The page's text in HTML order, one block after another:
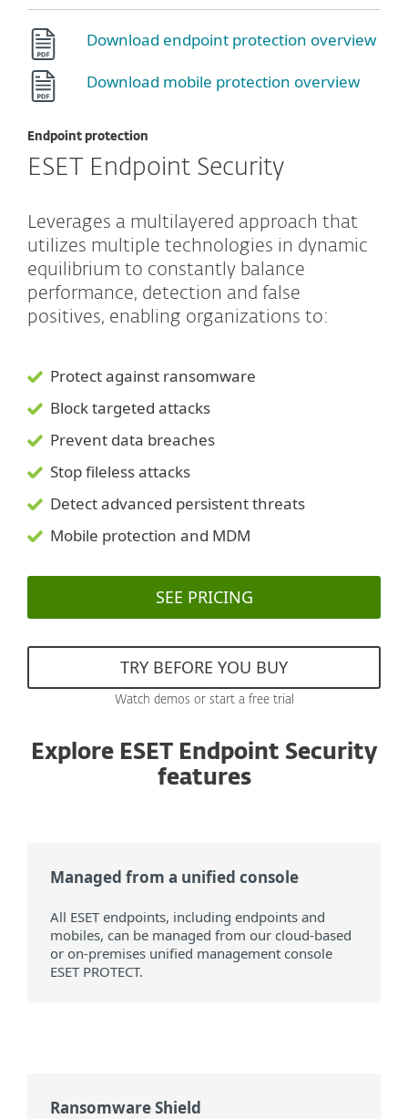
Download endpoint protection overview
Download mobile protection overview
Endpoint protection
ESET Endpoint Security
Leverages a multilayered approach that
utilizes multiple technologies in dynamic
equilibrium to constantly balance
performance, detection and false
positives, enabling organizations to:
Protect against ransomware
Block targeted attacks
Prevent data breaches
Stop fileless attacks
Detect advanced persistent threats
Mobile protection and MDM
SEE PRICING
TRY BEFORE YOU BUY
Watch demos or start a free trial
Explore ESET Endpoint Security
features
Managed from a unified console
All ESET endpoints, including endpoints and
mobiles, can be managed from our cloud-based
or on-premises unified management console
ESET PROTECT.
Ransomware Shield